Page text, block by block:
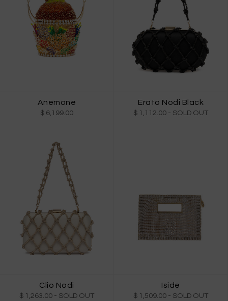
Anemone
$ 6,199.00
Erato Nodi Black
$ 1,112.00 - SOLD OUT
Clio Nodi
$ 1,263.00 - SOLD OUT
Iside
$ 1,509.00 - SOLD OUT